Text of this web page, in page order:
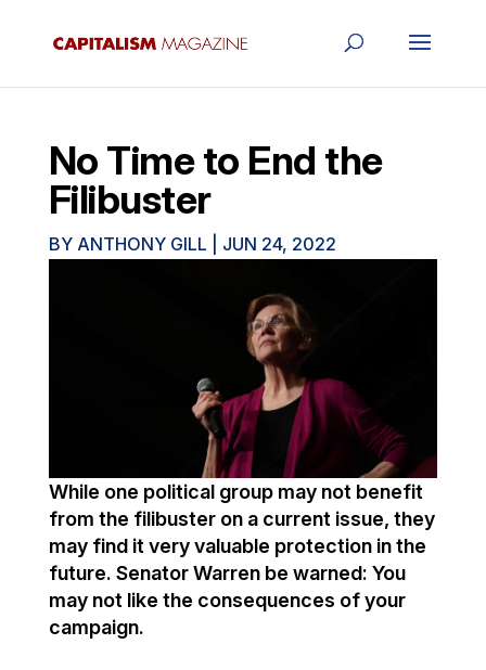
No Time to End the
Filibuster
BY ANTHONY GILL JUN 24, 2022
While one political group may not benefit
from the filibuster on a current issue, they
may find it very valuable protection in the
future. Senator Warren be warned: You
may not like the consequences of your
campaign.